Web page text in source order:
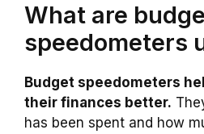
What are
speedometers
Budget speedometers
their finances better.
has been spent and how